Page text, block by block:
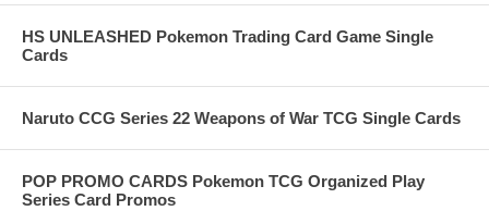
HS UNLEASHED Pokemon Trading Card Game Single
Cards
Naruto CCG Series 22 Weapons of War TCG Single Cards
POP PROMO CARDS Pokemon TCG Organized Play
Series Card Promos